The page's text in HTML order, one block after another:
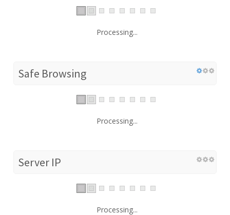
Processing...
Safe Browsing
Processing...
Server IP
Processing...